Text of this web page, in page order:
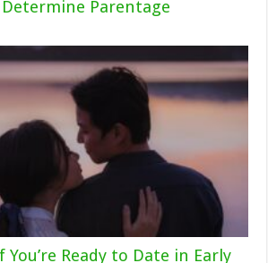
Parentage
Ready to Date in Early